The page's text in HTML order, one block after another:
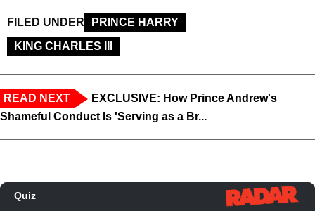
FILED UNDER
PRINCE HARRY
KING CHARLES III
READ NEXT
EXCLUSIVE: How Prince Andrew's
Shameful Conduct Is 'Serving as a Br...